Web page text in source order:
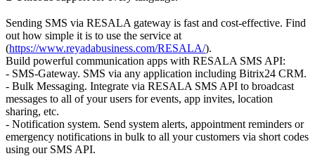
Sending SMS via RESALA gateway is fast and cost-effective. Find
out how simple it is to use the service at
(https://www.reyadabusiness.com/RESALA/).
Build powerful communication apps with RESALA SMS API:
- SMS-Gateway. SMS via any application including Bitrix24 CRM.
- Bulk Messaging. Integrate via RESALA SMS API to broadcast
messages to all of your users for events, app invites, location
sharing, etc.
- Notification system. Send system alerts, appointment reminders or
emergency notifications in bulk to all your customers via short codes
using our SMS API.